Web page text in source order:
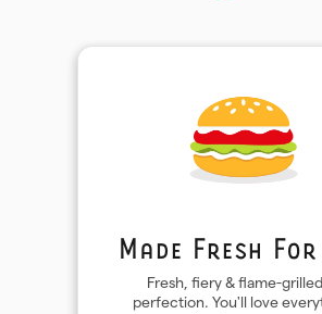
Made Fresh For
Fresh, fiery & flame-
perfection. You'll love